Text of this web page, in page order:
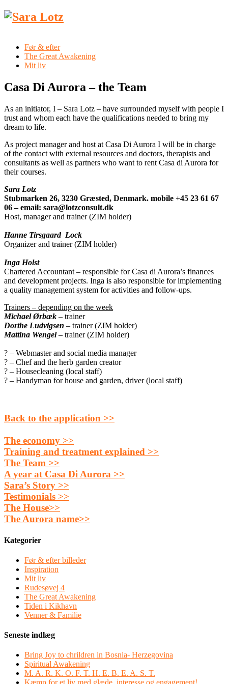
Før & efter
The Great Awakening
Mit liv
Casa Di Aurora – the Team
As an initiator, I – Sara Lotz – have surrounded myself with people I
trust and whom each have the qualifications needed to bring my
dream to life.
As project manager and host at Casa Di Aurora I will be in charge
of the contact with external resources and doctors, therapists and
consultants as well as partners who want to rent Casa di Aurora for
their courses.
Sara Lotz
Stubmarken 26, 3230 Græsted, Denmark. mobile +45 23 61 67
06 – email: sara@lotzconsult.dk
Host, manager and trainer (ZIM holder)
Hanne Tirsgaard Lock
Organizer and trainer (ZIM holder)
Inga Holst
Chartered Accountant – responsible for Casa di Aurora’s finances
and development projects. Inga is also responsible for implementing
a quality management system for activities and follow-ups.
Trainers – depending on the week
Michael Ørbæk – trainer
Dorthe Ludvigsen – trainer (ZIM holder)
Mattina Wengel– trainer (ZIM holder)
? – Webmaster and social media manager
? – Chef and the herb garden creator
? – Housecleaning (local staff)
? – Handyman for house and garden, driver (local staff)
Back to the application >>
The economy >>
Training and treatment explained >>
The Team >>
A year at Casa Di Aurora >>
Sara’s Story >>
Testimonials >>
The House>>
The Aurora name>>
Kategorier
Før & efter billeder
Inspiration
Mit liv
Rudesøvej 4
The Great Awakening
Tiden i Kikhavn
Venner & Familie
Seneste indlæg
Bring Joy to chrildren in Bosnia- Herzegovina
Spiritual Awakening
M. A. R. K. O. F. T. H. E. B. E. A. S. T.